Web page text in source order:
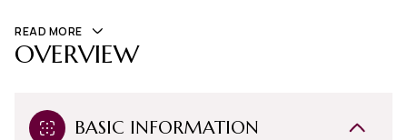
READ MORE
OVERVIEW
BASIC INFORMATION